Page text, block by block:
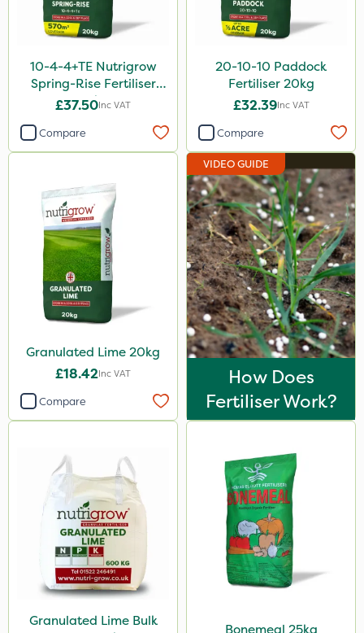
1 Litre
25kg
10 Litre
0.9kg
1kg
2.5kg
500ml
1.2 Litre
600kg
300g
5kg
160ml
2 Litre
650g
Application
10-4-4+TE Nutrigrow
Spring-Rise Fertiliser
20kg
£37.50Inc VAT
Compare
20-10-10 Paddock
Fertiliser 20kg
£32.39Inc VAT
Compare
Granulated Lime 20kg
£18.42Inc VAT
Compare
VIDEO GUIDE
How Does
Fertiliser Work?
Granulated Lime Bulk
Bonemeal 25kg